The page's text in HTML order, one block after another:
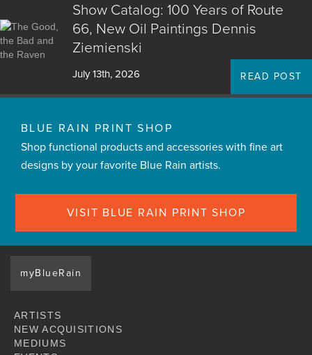
Show Catalog: 100 Years of Route
66, New Oil Paintings Dennis
Ziemienski
July 13th, 2026 READ POST
BLUE RAIN PRINT SHOP
Shop functional products and accessories with fine art
designs by your favorite Blue Rain artists.
VISIT BLUE RAIN PRINT SHOP
myBlueRain
ARTISTS
NEW ACQUISITIONS
MEDIUMS